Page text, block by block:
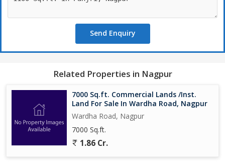
Send Enquiry
Related Properties in Nagpur
7000 Sq.ft. Commercial Lands /Inst.
Land For Sale In Wardha Road, Nagpur
Wardha Road, Nagpur
7000 Sq.ft.
1.86 Cr.